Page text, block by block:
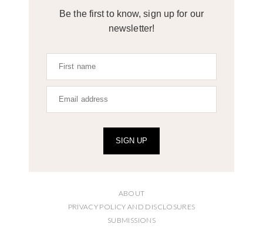
Be the first to know, sign up for our
newsletter!
SIGN UP
ABOUT
PRIVACY POLICY AND DISCLOSURES
SUBMISSIONS